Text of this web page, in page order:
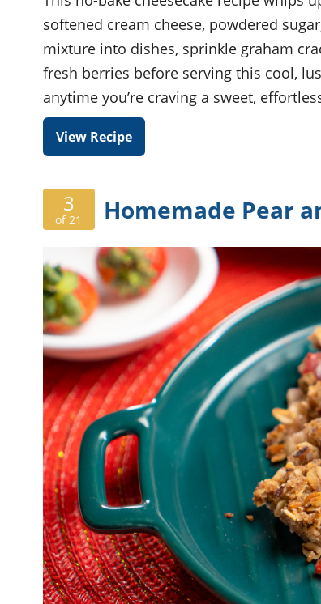
softened cream cheese, powdered
mixture into dishes, sprinkle graham
fresh berries before serving this cool,
anytime you’re craving a sweet,
View Recipe
3
of 21 Homemade Pear